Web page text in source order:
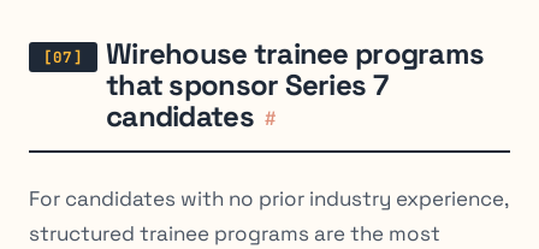
Wirehouse trainee programs
that sponsor Series 7
candidates #
For candidates with no prior industry experience,
structured trainee programs are the most